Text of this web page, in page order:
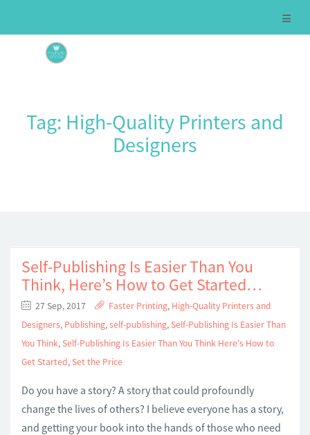
Tag: High-Quality Printers and
Designers
Self-Publishing Is Easier Than You
Think, Here’s How to Get Started…
27 Sep, 2017 Faster Printing, High-Quality Printers and
Designers, Publishing,self-publishing,Self-Publishing Is Easier Than
You Think,Self-Publishing Is Easier Than You Think Here's How to
Get Started,Set the Price
Do you have a story? A story that could profoundly
change the lives of others? I believe everyone has a story,
and getting your book into the hands of those who need